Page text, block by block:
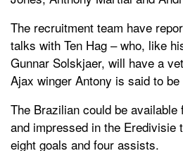
The recruitment team have
talks with Ten Hag – who, like
Gunnar Solskjaer, will have a
Ajax winger Antony is said to
The Brazilian could be available
and impressed in the Eredivisie
eight goals and four assists.